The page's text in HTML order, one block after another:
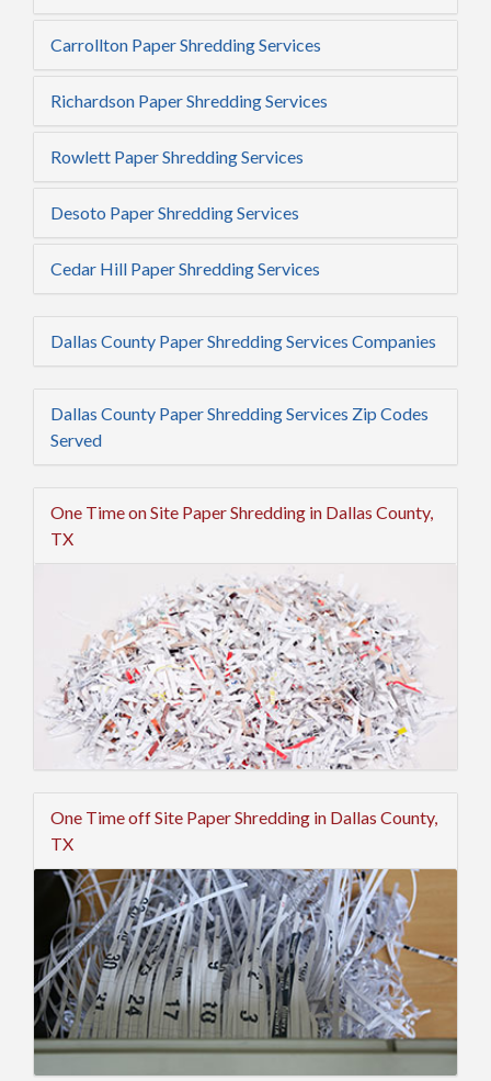
Carrollton Paper Shredding Services
Richardson Paper Shredding Services
Rowlett Paper Shredding Services
Desoto Paper Shredding Services
Cedar Hill Paper Shredding Services
Dallas County Paper Shredding Services Companies
Dallas County Paper Shredding Services Zip Codes
Served
One Time on Site Paper Shredding in Dallas County,
TX
One Time off Site Paper Shredding in Dallas County,
TX